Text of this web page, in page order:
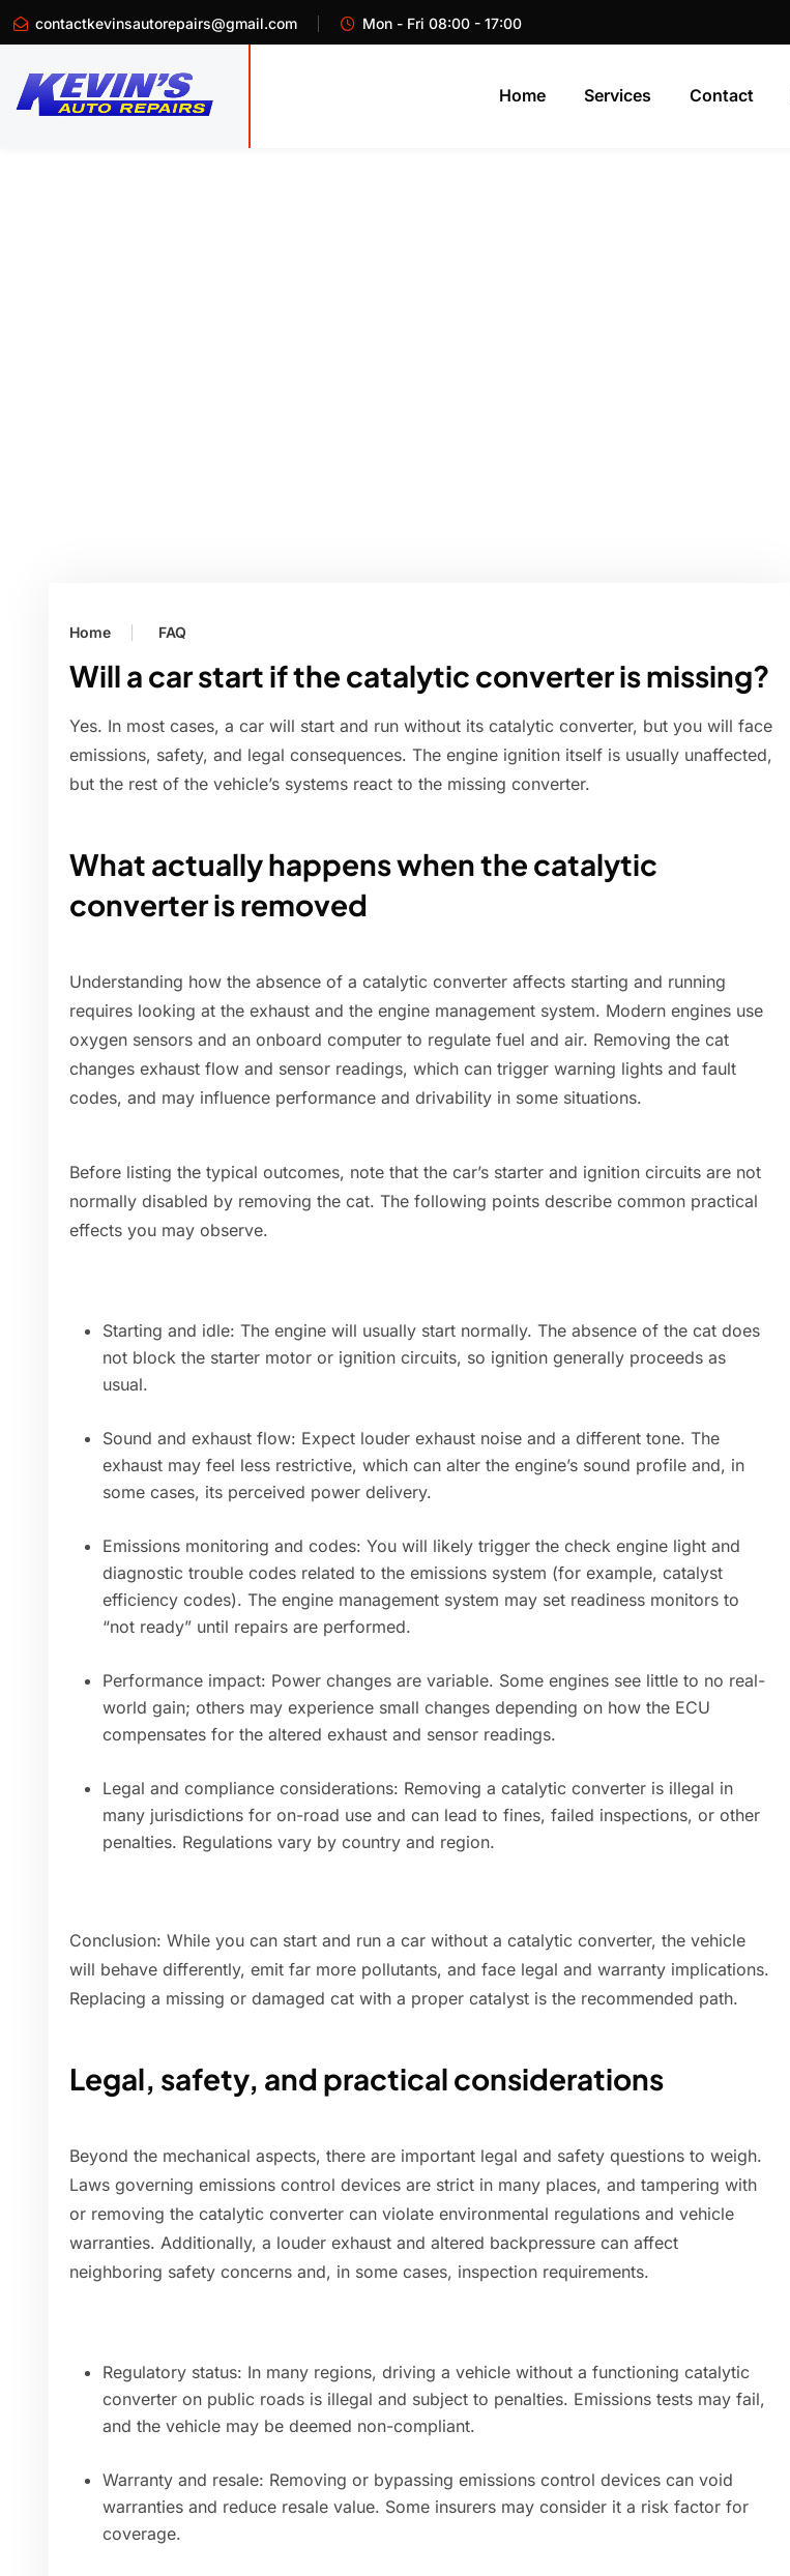
contactkevinsautorepairs@gmail.com Mon - Fri 08:00 - 17:00
Home Services Contact
Home FAQ
Will a car start if the catalytic converter is missing?
Yes. In most cases, a car will start and run without its catalytic converter, but you will face
emissions, safety, and legal consequences. The engine ignition itself is usually unaffected,
but the rest of the vehicle’s systems react to the missing converter.
What actually happens when the catalytic
converter is removed
Understanding how the absence of a catalytic converter affects starting and running
requires looking at the exhaust and the engine management system. Modern engines use
oxygen sensors and an onboard computer to regulate fuel and air. Removing the cat
changes exhaust flow and sensor readings, which can trigger warning lights and fault
codes, and may influence performance and drivability in some situations.
Before listing the typical outcomes, note that the car’s starter and ignition circuits are not
normally disabled by removing the cat. The following points describe common practical
effects you may observe.
Starting and idle: The engine will usually start normally. The absence of the cat does
not block the starter motor or ignition circuits, so ignition generally proceeds as
usual.
Sound and exhaust flow: Expect louder exhaust noise and a different tone. The
exhaust may feel less restrictive, which can alter the engine’s sound profile and, in
some cases, its perceived power delivery.
Emissions monitoring and codes: You will likely trigger the check engine light and
diagnostic trouble codes related to the emissions system (for example, catalyst
efficiency codes). The engine management system may set readiness monitors to
“not ready” until repairs are performed.
Performance impact: Power changes are variable. Some engines see little to no real-
world gain; others may experience small changes depending on how the ECU
compensates for the altered exhaust and sensor readings.
Legal and compliance considerations: Removing a catalytic converter is illegal in
many jurisdictions for on-road use and can lead to fines, failed inspections, or other
penalties. Regulations vary by country and region.
Conclusion: While you can start and run a car without a catalytic converter, the vehicle
will behave differently, emit far more pollutants, and face legal and warranty implications.
Replacing a missing or damaged cat with a proper catalyst is the recommended path.
Legal, safety, and practical considerations
Beyond the mechanical aspects, there are important legal and safety questions to weigh.
Laws governing emissions control devices are strict in many places, and tampering with
or removing the catalytic converter can violate environmental regulations and vehicle
warranties. Additionally, a louder exhaust and altered backpressure can affect
neighboring safety concerns and, in some cases, inspection requirements.
Regulatory status: In many regions, driving a vehicle without a functioning catalytic
converter on public roads is illegal and subject to penalties. Emissions tests may fail,
and the vehicle may be deemed non-compliant.
Warranty and resale: Removing or bypassing emissions control devices can void
warranties and reduce resale value. Some insurers may consider it a risk factor for
coverage.